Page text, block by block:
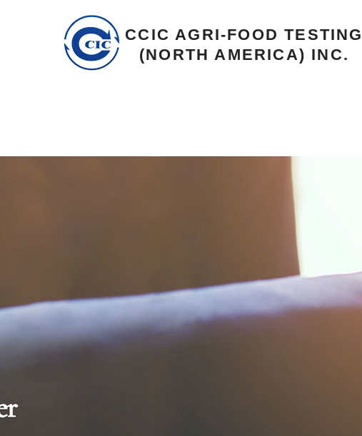
CCIC AGRI-FOOD TESTING
(NORTH AMERICA) INC.